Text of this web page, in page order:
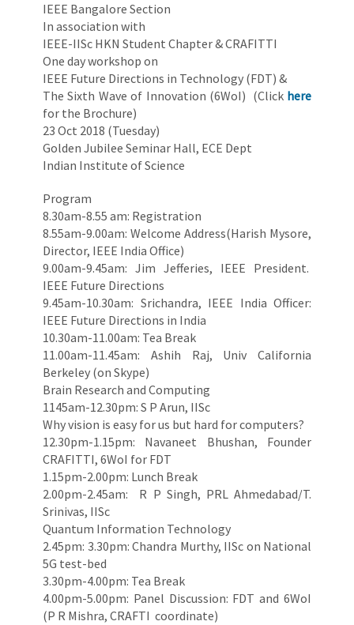
IEEE Bangalore Section
In association with
IEEE-IISc HKN Student Chapter & CRAFITTI
One day workshop on
IEEE Future Directions in Technology (FDT) &
The Sixth Wave of Innovation (6WoI) (Click here
for the Brochure)
23 Oct 2018 (Tuesday)
Golden Jubilee Seminar Hall, ECE Dept
Indian Institute of Science
Program
8.30am-8.55 am: Registration
8.55am-9.00am: Welcome Address(Harish Mysore,
Director, IEEE India Office)
9.00am-9.45am: Jim Jefferies, IEEE President.
IEEE Future Directions
9.45am-10.30am: Srichandra, IEEE India Officer:
IEEE Future Directions in India
10.30am-11.00am: Tea Break
11.00am-11.45am: Ashih Raj, Univ California
Berkeley (on Skype)
Brain Research and Computing
1145am-12.30pm: S P Arun, IISc
Why vision is easy for us but hard for computers?
12.30pm-1.15pm: Navaneet Bhushan, Founder
CRAFITTI, 6WoI for FDT
1.15pm-2.00pm: Lunch Break
2.00pm-2.45am: R P Singh, PRL Ahmedabad/T.
Srinivas, IISc
Quantum Information Technology
2.45pm: 3.30pm: Chandra Murthy, IISc on National
5G test-bed
3.30pm-4.00pm: Tea Break
4.00pm-5.00pm: Panel Discussion: FDT and 6WoI
(P R Mishra, CRAFTI coordinate)